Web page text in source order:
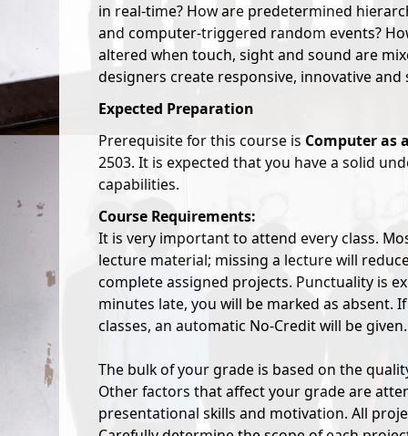
in real-time? How are predetermined
and computer-triggered random events?
altered when touch, sight and sound are
designers create responsive, innovative and
Expected Preparation
Prerequisite for this course is Computer as
2503. It is expected that you have a solid
capabilities.
Course Requirements:
It is very important to attend every class.
lecture material; missing a lecture will
complete assigned projects. Punctuality is
minutes late, you will be marked as absent.
classes, an automatic No-Credit will be given.
The bulk of your grade is based on the
Other factors that affect your grade are
presentational skills and motivation. All